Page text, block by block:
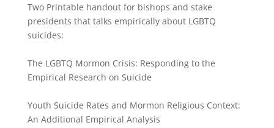
Two Printable handout for bishops and stake
presidents that talks empirically about LGBTQ
suicides:
The LGBTQ Mormon Crisis: Responding to the
Empirical Research on Suicide
Youth Suicide Rates and Mormon Religious Context:
An Additional Empirical Analysis